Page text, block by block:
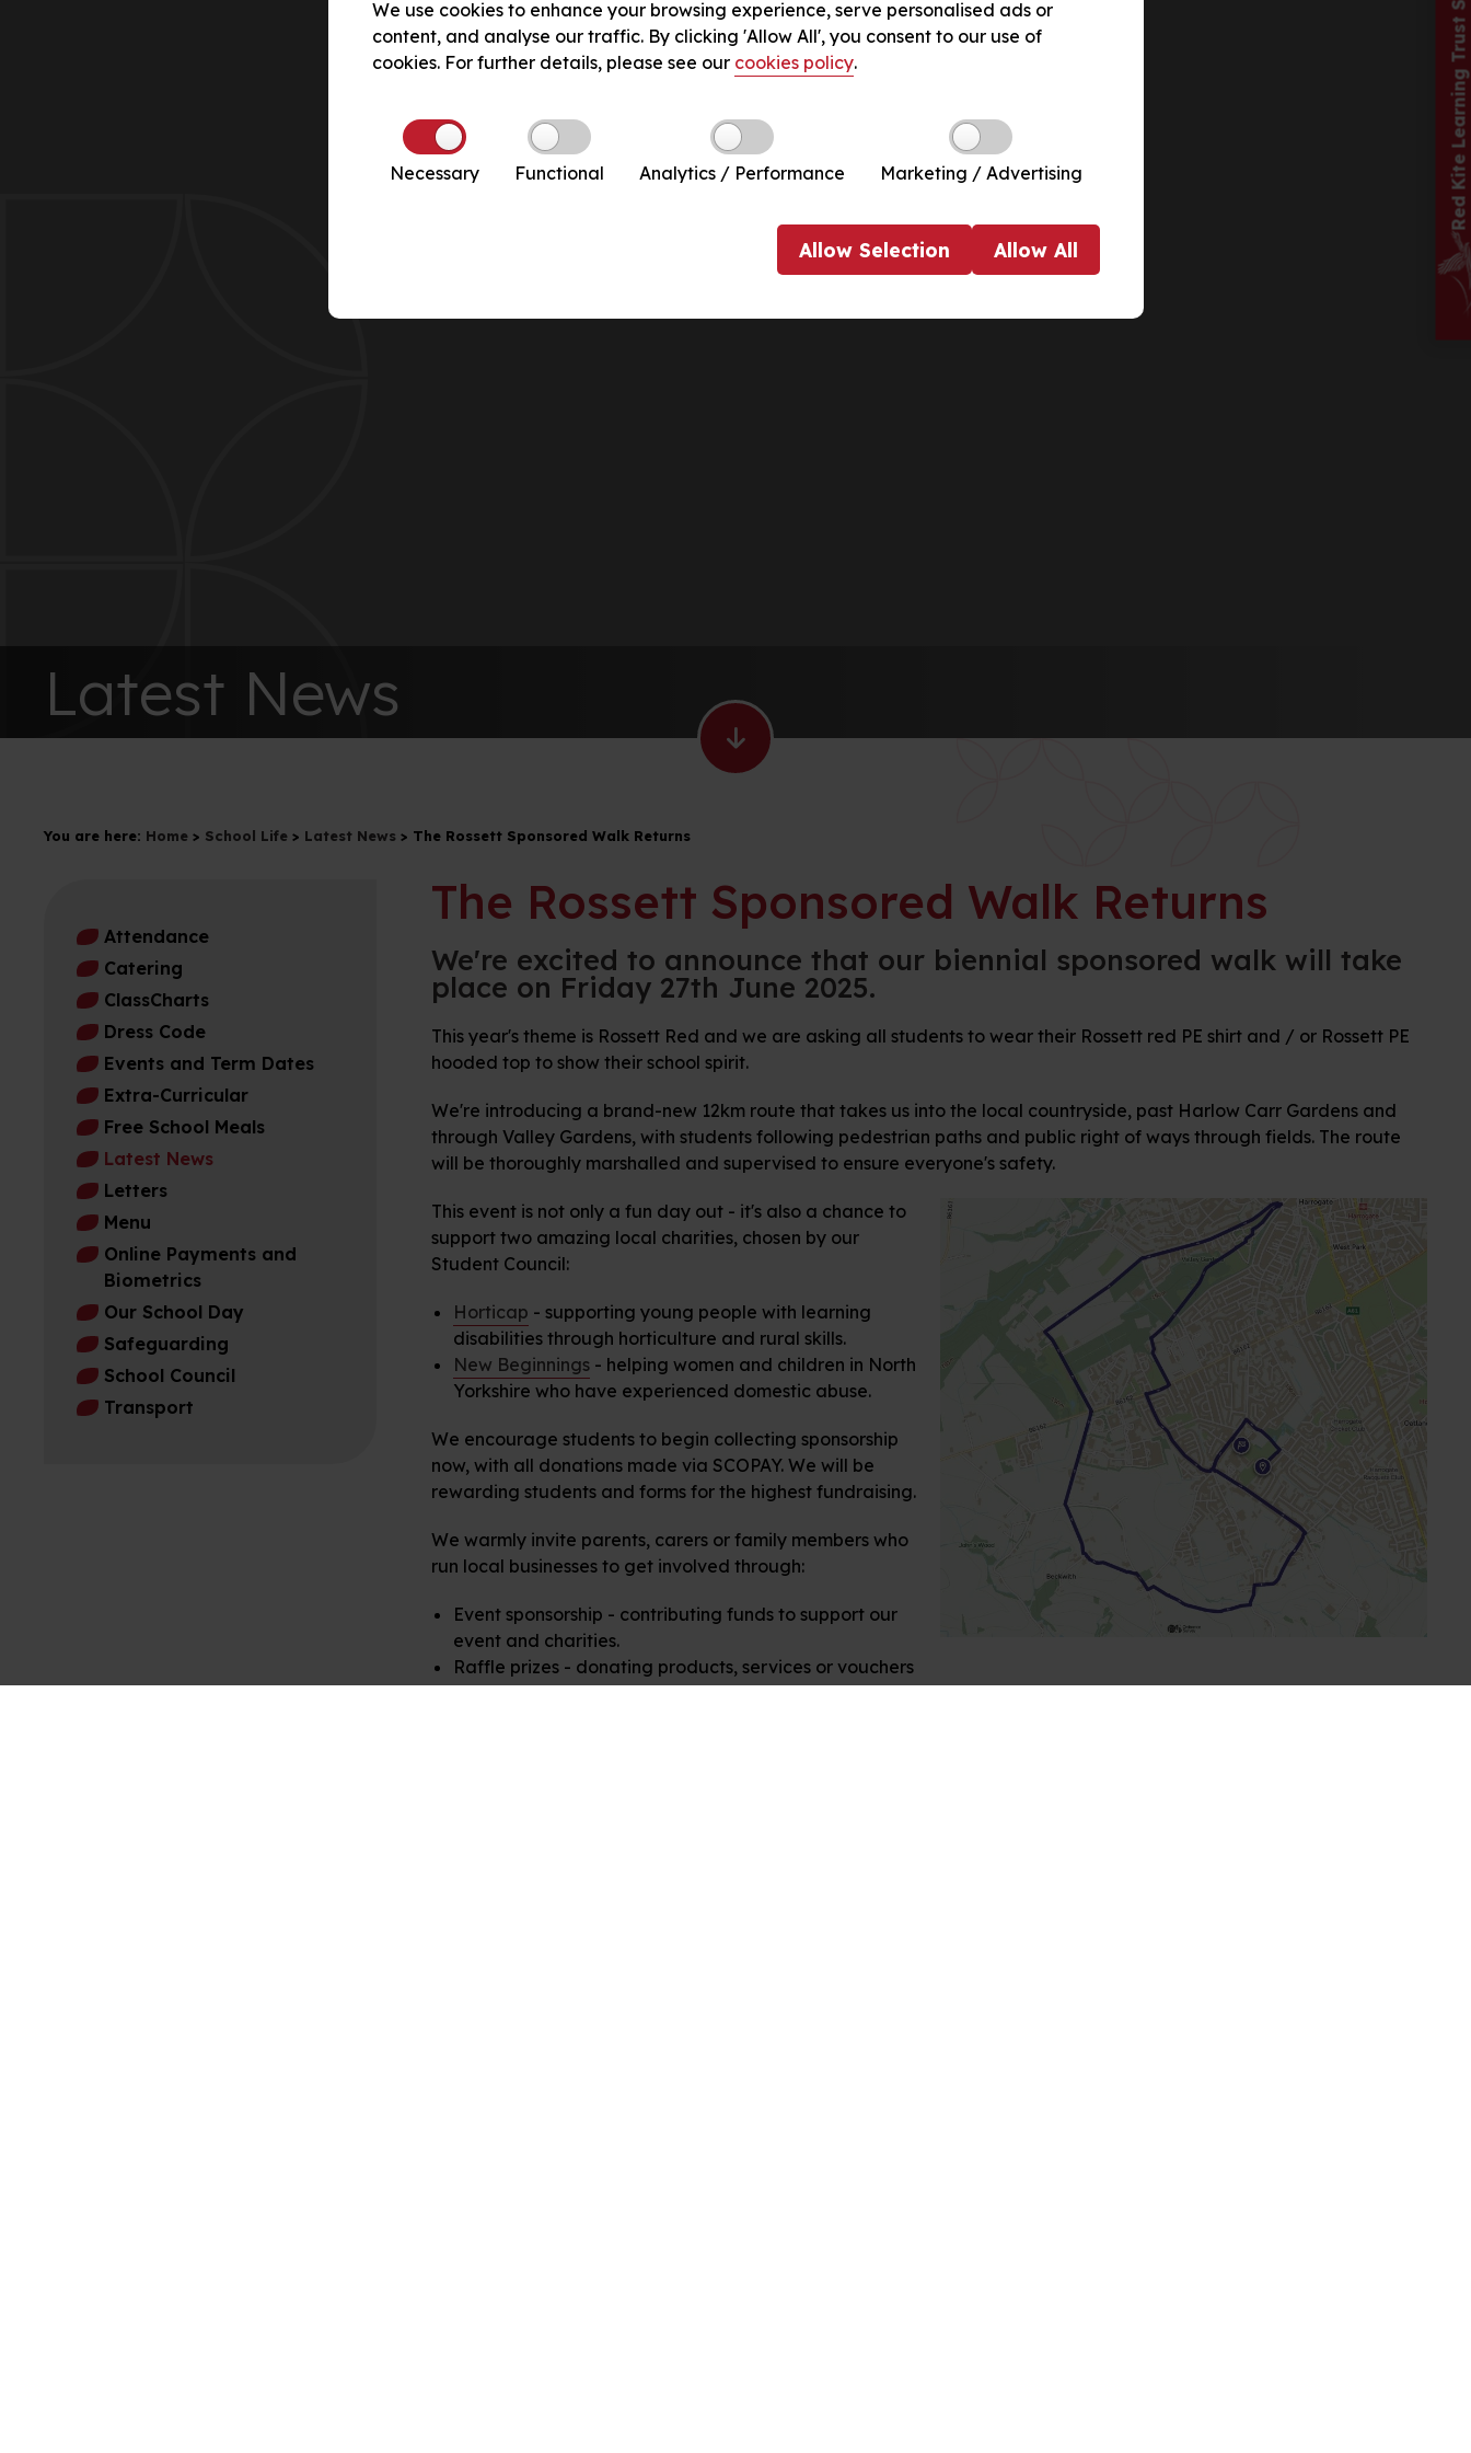
We use cookies to enhance your browsing experience, serve personalised ads or
content, and analyse our traffic. By clicking 'Allow All', you consent to our use of
cookies. For further details, please see our cookies policy.
Necessary Functional Analytics / Performance Marketing / Advertising
Allow Selection AllowAll
Red Kite Learning Trust School
Latest News
You are here: Home > School Life > Latest News > The Rossett Sponsored Walk Returns
Attendance
Catering
ClassCharts
Dress Code
Events and Term Dates
Extra-Curricular
Free School Meals
Latest News
Letters
Menu
Online Payments and
Biometrics
Our School Day
Safeguarding
School Council
Transport
The Rossett Sponsored Walk Returns
We're excited to announce that our biennial sponsored walk will take
place on Friday 27th June 2025.
This year's theme is Rossett Red and we are asking all students to wear their Rossett red PE shirt and / or Rossett PE
hooded top to show their school spirit.
We're introducing a brand-new 12km route that takes us into the local countryside, past Harlow Carr Gardens and
through Valley Gardens, with students following pedestrian paths and public right of ways through fields. The route
will be thoroughly marshalled and supervised to ensure everyone's safety.
This event is not only a fun day out - it's also a chance to
support two amazing local charities, chosen by our
Student Council:
Horticap - supporting young people with learning
disabilities through horticulture and rural skills.
New Beginnings- helping women and children in North
Yorkshire who have experienced domestic abuse.
We encourage students to begin collecting sponsorship
now, with all donations made via SCOPAY. We will be
rewarding students and forms for the highest fundraising.
We warmly invite parents, carers or family members who
run local businesses to get involved through:
Event sponsorship - contributing funds to support our
event and charities.
Raffle prizes - donating products, services or vouchers